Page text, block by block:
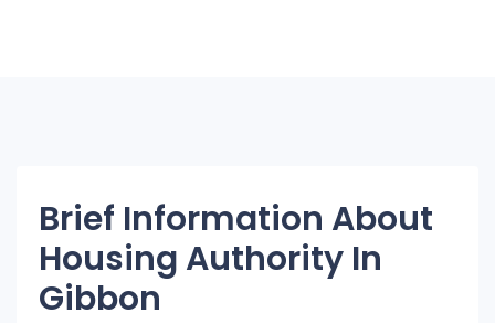
Brief Information About
Housing Authority In
Gibbon